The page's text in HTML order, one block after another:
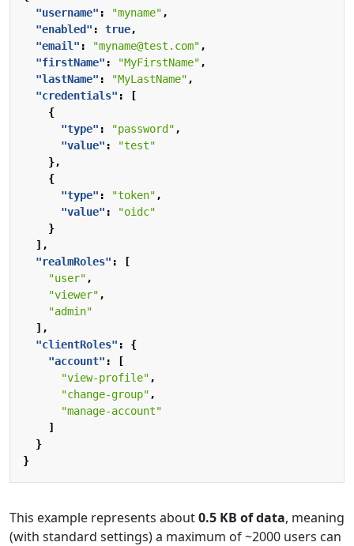
"username" : "myname" ,
"enabled" : true,
"email" : "myname@test.com" ,
"firstName" : "MyFirstName" ,
"lastName" : "MyLastName" ,
"credentials" :
[
{
"type" : "password" ,
"value" :
"test"
},
{
"type" : "token" ,
"value" :
"oidc"
}
],
"realmRoles" :
[
"user" ,
"viewer" ,
"admin"
],
"clientRoles" :
{
"account" :
[
"view-profile" ,
"change-group" ,
"manage-account"
]
}
}
This example represents about0.5 KB of data, meaning
(with standard settings) a maximum of ~2000 users can